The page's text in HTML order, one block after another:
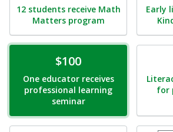
12 students receive Math
Matters program
Early
$100
One educator receives
professional learning
seminar
for